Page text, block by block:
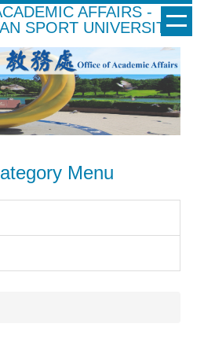
AFFAIRS -
SPORT UNIVERSITY
Menu